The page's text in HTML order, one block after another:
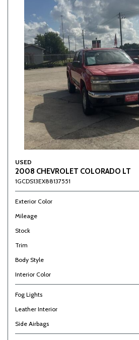
USED
2008 CHEVROLET COLORADO LT
1GCDS13EX88137551
Exterior Color
Mileage
Stock
Trim
Body Style
Interior Color
Fog Lights
Leather Interior
Side Airbags